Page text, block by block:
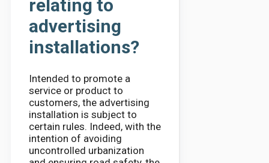
relating to
advertising
installations?
Intended to promote a
service or product to
customers, the advertising
installation is subject to
certain rules. Indeed, with the
intention of avoiding
uncontrolled urbanization